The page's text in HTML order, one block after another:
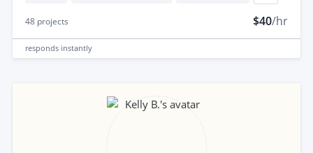
48 projects $40/hr
responds instantly